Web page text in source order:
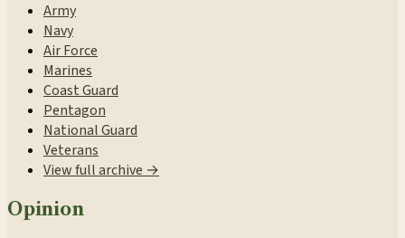
Army
Navy
Air Force
Marines
Coast Guard
Pentagon
National Guard
Veterans
View full archive →
Opinion